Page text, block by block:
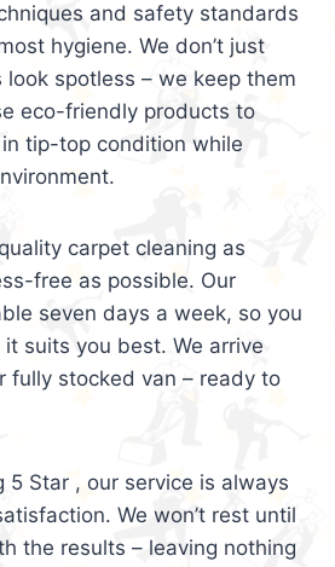
and safety standards
hygiene. We don’t just
look spotless – we keep them
eco-friendly products to
tip-top condition while
carpet cleaning as
free as possible. Our
seven days a week, so you
suits you best. We arrive
fully stocked van – ready to
5 Star , our service is always
We won’t rest until
the results – leaving nothing